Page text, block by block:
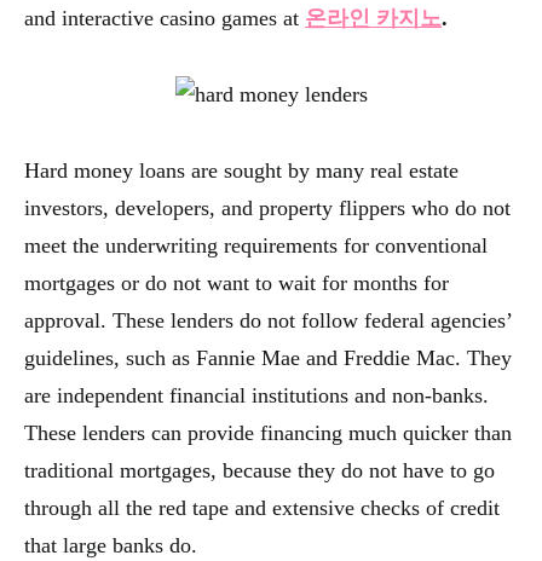
and interactive casino games at 온라인 카지노.
Hard money loans are sought by many real estate
investors, developers, and property flippers who do not
meet the underwriting requirements for conventional
mortgages or do not want to wait for months for
approval. These lenders do not follow federal agencies’
guidelines, such as Fannie Mae and Freddie Mac. They
are independent financial institutions and non-banks.
These lenders can provide financing much quicker than
traditional mortgages, because they do not have to go
through all the red tape and extensive checks of credit
that large banks do.